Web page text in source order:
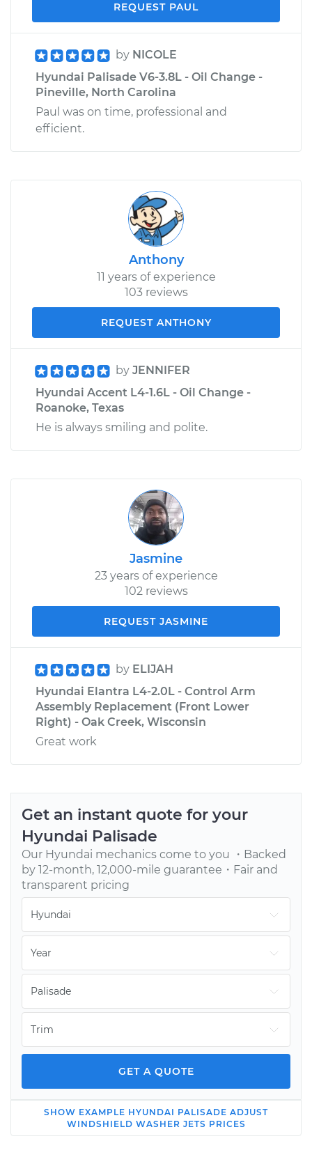
REQUEST PAUL
by NICOLE
Hyundai Palisade V6-3.8L - Oil Change -
Pineville, North Carolina
Paul was on time, professional and
efficient.
Anthony
11 years of experience
103 reviews
REQUEST ANTHONY
by JENNIFER
Hyundai Accent L4-1.6L - Oil Change -
Roanoke, Texas
He is always smiling and polite.
Jasmine
23 years of experience
102 reviews
REQUEST JASMINE
by ELIJAH
Hyundai Elantra L4-2.0L - Control Arm
Assembly Replacement (Front Lower
Right) - Oak Creek, Wisconsin
Great work
Get an instant quote for your
Hyundai Palisade
Our Hyundai mechanics come to you ・Backed
by 12-month, 12,000-mile guarantee・Fair and
transparent pricing
GET A QUOTE
2022 Hyundai
Palisade
SHOW EXAMPLE HYUNDAI PALISADE ADJUST
WINDSHIELD WASHER JETS PRICES